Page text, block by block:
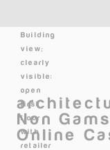
Non
Online
Building
view;
clearly
visible:
open
first
floor
with
retailer